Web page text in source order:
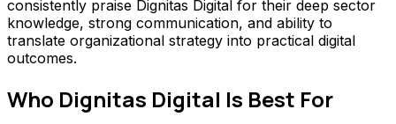
consistently praise Dignitas Digital for their deep sector
knowledge, strong communication, and ability to
translate organizational strategy into practical digital
outcomes.
Who Dignitas Digital Is Best For